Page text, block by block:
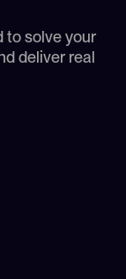
to solve your
deliver real